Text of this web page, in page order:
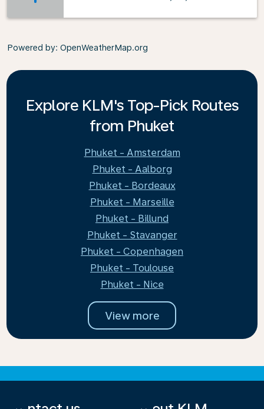
Powered by: OpenWeatherMap.org
Explore KLM's Top-Pick Routes
from Phuket
Phuket - Amsterdam
Phuket - Aalborg
Phuket - Bordeaux
Phuket - Marseille
Phuket - Billund
Phuket - Stavanger
Phuket - Copenhagen
Phuket - Toulouse
Phuket - Nice
View more